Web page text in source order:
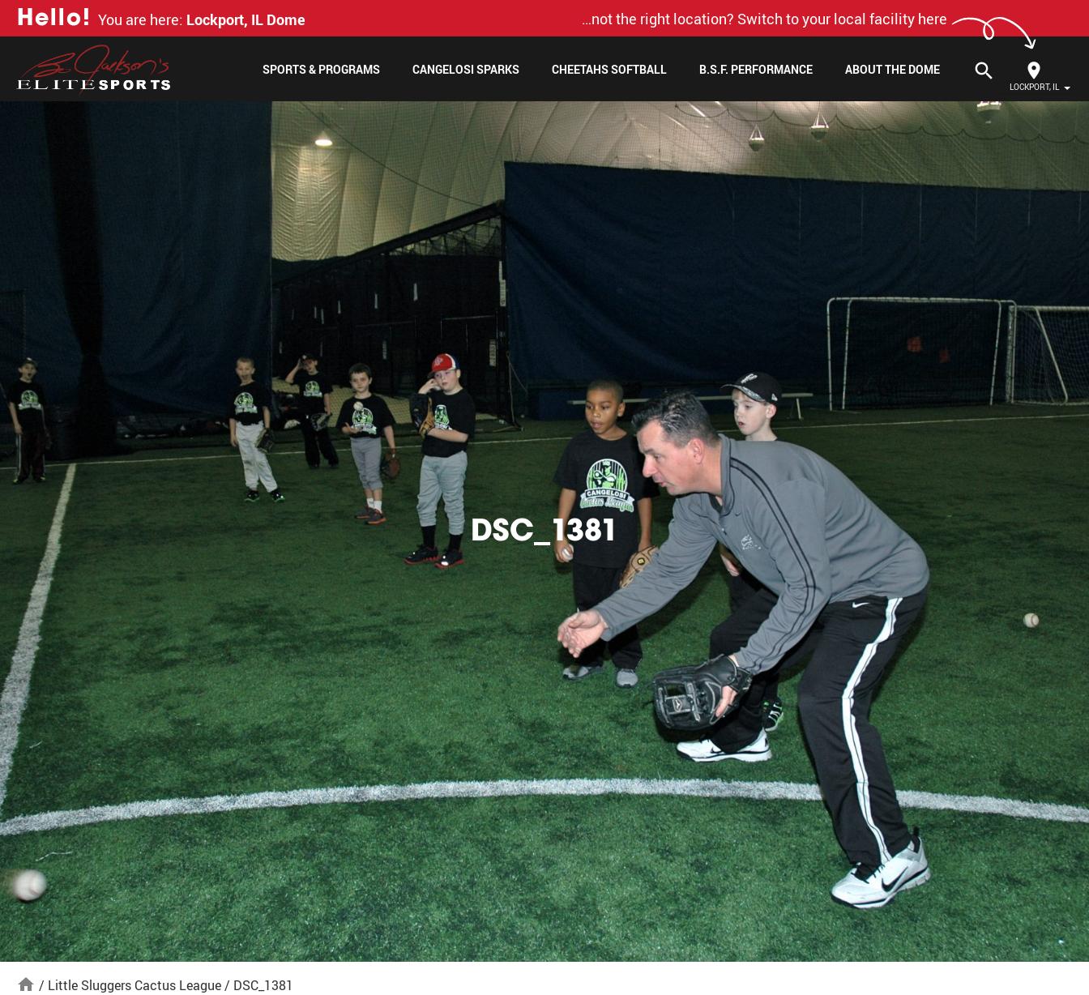
Hello! You are here: Lockport, IL Dome …not the right location? Switch to your local facility here
LOCKPORT, IL
search
SPORTS & PROGRAMS CANGELOSI SPARKS CHEETAHS SOFTBALL B.S.F. PERFORMANCE ABOUT THE DOME
DSC_1381
home / Little Sluggers Cactus League/ DSC_1381